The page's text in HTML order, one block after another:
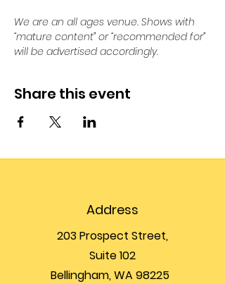
We are an all ages venue. Shows with
“mature content” or “recommended for”
will be advertised accordingly.
Share this event
Address
203 Prospect Street,
Suite 102
Bellingham, WA 98225